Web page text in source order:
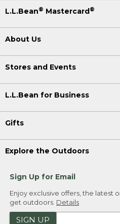
L.L.Bean® Mastercard®
About Us
Stores and Events
L.L.Bean for Business
Gifts
Explore the Outdoors
Sign Up for Email
Enjoy exclusive offers, the latest
get outdoors. Details
SIGN UP